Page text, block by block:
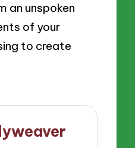
an unspoken
of your
to create